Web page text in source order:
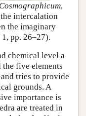
,
intercalation
the imaginary
pp. 26–27).
chemical level a
the five elements
tries to provide
grounds. A
importance is
are treated in